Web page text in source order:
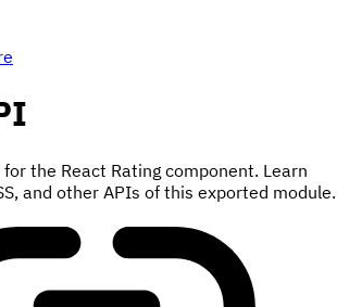
the React Rating component. Learn
and other APIs of this exported module.